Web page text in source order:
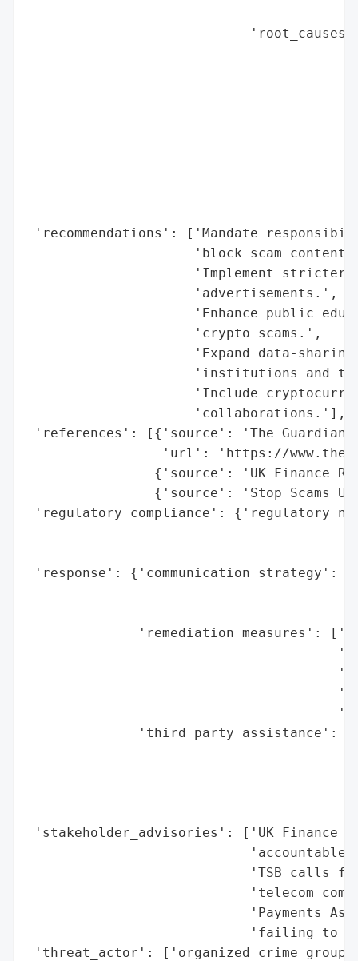
'recommendations': ['Mandate
'block scam content
'Implement stricter
                     'advertisements.',
'Enhance public
                     'crypto scams.',
'Expand data-
'institutions and
'Include
                     'collaborations.'],
'references': [{'source': 'The
'url': 'https://
{'source': 'UK Finance
{'source': 'Stop Scams
'regulatory_compliance':
'response': {'communication_strategy':
'remediation_measures':
'third_party_assistance':
'stakeholder_advisories': ['UK Finance
'accountable
'TSB calls
'telecom
'Payments
'failing to
'threat_actor': ['organized crime